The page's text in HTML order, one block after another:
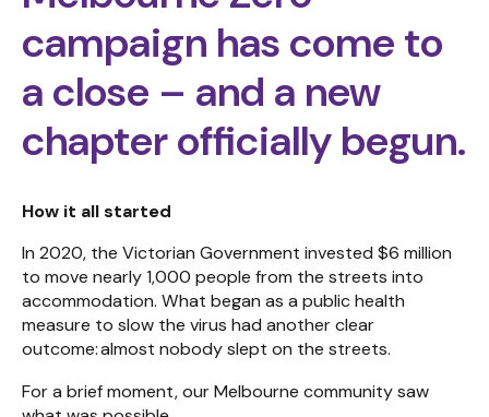
campaign has come to
a close – and a new
chapter officially begun.
How it all started
In 2020, the Victorian Government invested $6 million
to move nearly 1,000 people from the streets into
accommodation. What began as a public health
measure to slow the virus had another clear
outcome: almost nobody slept on the streets.
For a brief moment, our Melbourne community saw